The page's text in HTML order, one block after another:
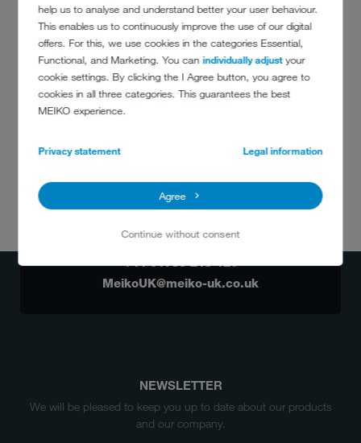
help us to analyse and understand better your user behaviour.
This enables us to continuously improve the use of our digital
offers. For this, we use cookies in the categories Essential,
Functional, and Marketing. You canindividually adjustyour
cookie settings. By clicking the I Agree button, you agree to
cookies in all three categories. This guarantees the best
MEIKO experience.
Privacy statement Legal information
Agree
Continue without consent
ANY QUESTIONS?
+44 01753 215 120
MeikoUK@meiko-uk.co.uk
NEWSLETTER
We will be pleased to keep you up to date about our products
and our company.